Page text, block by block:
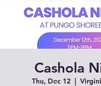
Cashola
Thu, Dec 12
  |